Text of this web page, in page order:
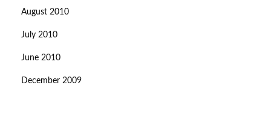
August 2010
July 2010
June 2010
December 2009